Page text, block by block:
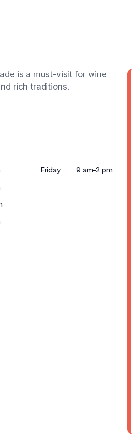
is a must-visit for wine
rich traditions.
Friday 9 am-2 pm